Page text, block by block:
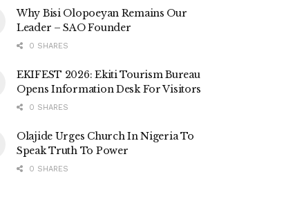
Why Bisi Olopoeyan Remains Our
Leader – SAO Founder
0 SHARES
EKIFEST 2026: Ekiti Tourism Bureau
Opens Information Desk For Visitors
0 SHARES
Olajide Urges Church In Nigeria To
Speak Truth To Power
0 SHARES